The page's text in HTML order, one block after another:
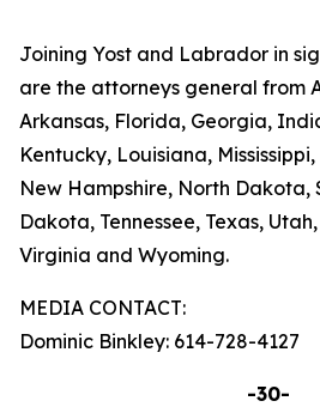
Joining Yost and Labrador in
are the attorneys general from
Arkansas, Florida, Georgia,
Kentucky, Louisiana,
New Hampshire, North Dakota,
Dakota, Tennessee, Texas,
Virginia and Wyoming.
MEDIA CONTACT:
Dominic Binkley: 614-728-4127
-30-